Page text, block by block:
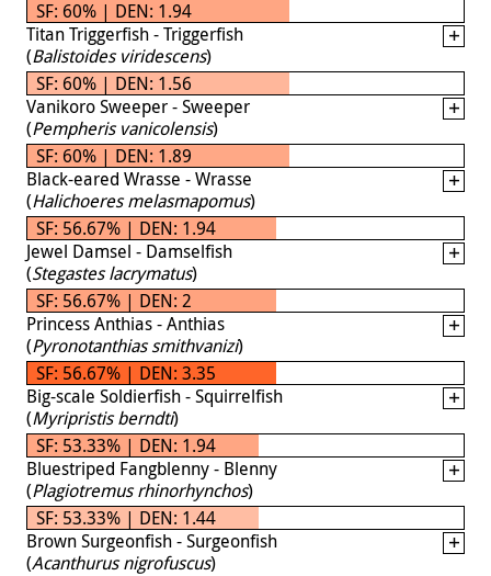
SF: 60% | DEN: 1.94
Titan Triggerfish - Triggerfish
(Balistoides viridescens)
SF: 60% | DEN: 1.56
Vanikoro Sweeper - Sweeper
(Pempheris vanicolensis)
SF: 60% | DEN: 1.89
Black-eared Wrasse - Wrasse
(Halichoeres melasmapomus)
SF: 56.67% | DEN: 1.94
Jewel Damsel - Damselfish
(Stegastes lacrymatus)
SF: 56.67% | DEN: 2
Princess Anthias - Anthias
(Pyronotanthias smithvanizi)
SF: 56.67% | DEN: 3.35
Big-scale Soldierfish - Squirrelfish
(Myripristis berndti)
SF: 53.33% | DEN: 1.94
Bluestriped Fangblenny - Blenny
(Plagiotremus rhinorhynchos)
SF: 53.33% | DEN: 1.44
Brown Surgeonfish - Surgeonfish
(Acanthurus nigrofuscus)